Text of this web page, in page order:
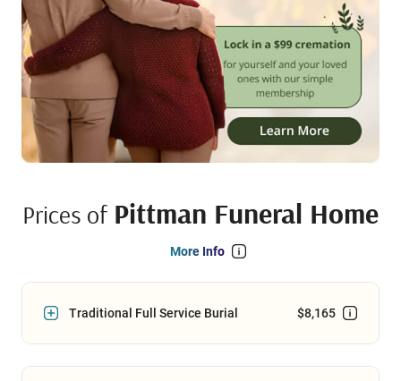
Prices of Pittman Funeral Home
More Info
Traditional Full Service Burial $8,165